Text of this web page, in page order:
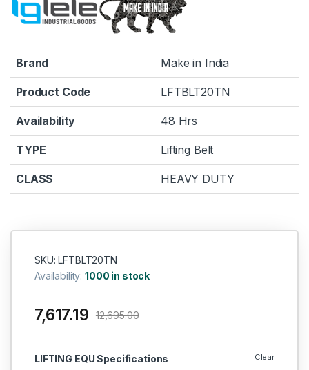
Brand Make in India
Product Code LFTBLT20TN
Availability 48 Hrs
TYPE Lifting Belt
CLASS HEAVY DUTY
SKU: LFTBLT20TN
Availability:1000 in stock
LIFTING EQU Specifications Clear
7,617.19 12,695.00